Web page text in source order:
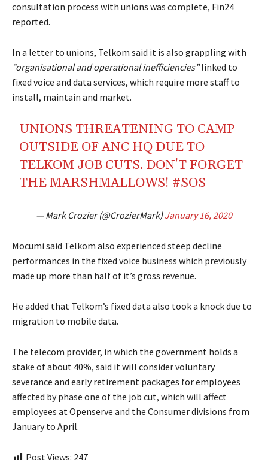
consultation process with unions was complete, Fin24
reported.
In a letter to unions, Telkom said it is also grappling with
“organisational and operational inefficiencies”linked to
fixed voice and data services, which require more staff to
install, maintain and market.
UNIONS THREATENING TO CAMP
OUTSIDE OF ANC HQ DUE TO
TELKOM JOB CUTS. DON'T FORGET
THE MARSHMALLOWS! #SOS
— Mark Crozier (@CrozierMark) January 16, 2020
Mocumi said Telkom also experienced steep decline
performances in the fixed voice business which previously
made up more than half of it’s gross revenue.
He added that Telkom’s fixed data also took a knock due to
migration to mobile data.
The telecom provider, in which the government holds a
stake of about 40%, said it will consider voluntary
severance and early retirement packages for employees
affected by phase one of the job cut, which will affect
employees at Openserve and the Consumer divisions from
January to April.
Post Views: 247